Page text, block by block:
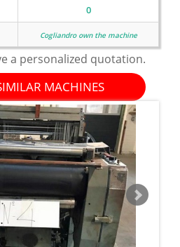
0
Cogliandro own the machine
a personalized quotation.
MACHINES